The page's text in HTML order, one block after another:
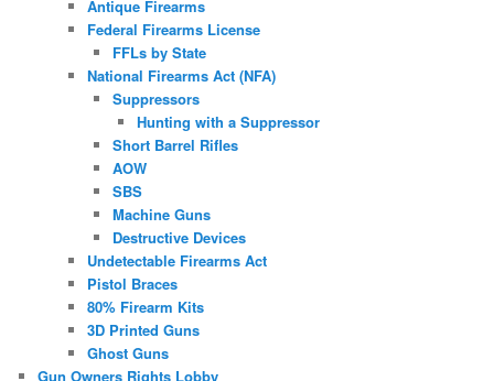
Antique Firearms
Federal Firearms License
FFLs by State
National Firearms Act (NFA)
Suppressors
Hunting with a Suppressor
Short Barrel Rifles
AOW
SBS
Machine Guns
Destructive Devices
Undetectable Firearms Act
Pistol Braces
80% Firearm Kits
3D Printed Guns
Ghost Guns
Gun Owners Rights Lobby